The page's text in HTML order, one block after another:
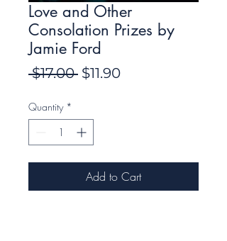
Love and Other
Consolation Prizes by
Jamie Ford
$17.00 Regular
$11.90Sale
Quantity *
Add to Cart